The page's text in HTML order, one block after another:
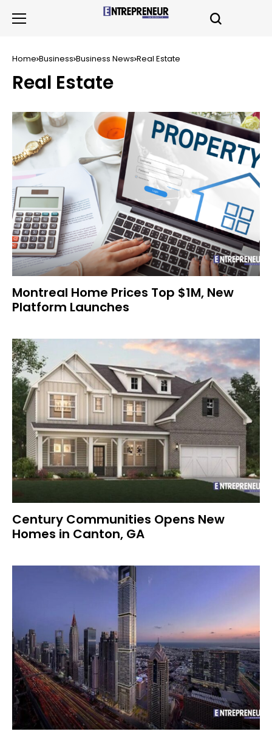
Home Business Business News Real Estate
Real Estate
Montreal Home Prices Top $1M, New
Platform Launches
Century Communities Opens New
Homes in Canton, GA